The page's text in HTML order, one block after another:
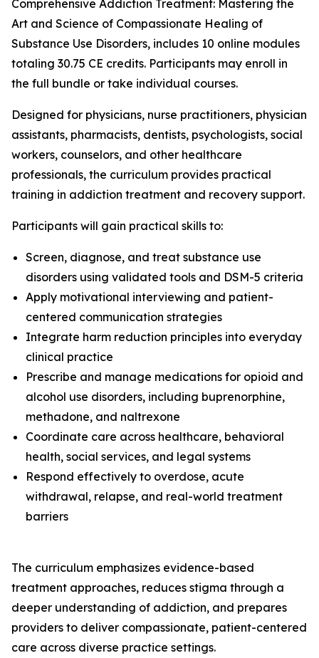
Comprehensive Addiction Treatment: Mastering the
Art and Science of Compassionate Healing of
Substance Use Disorders, includes 10 online modules
totaling 30.75 CE credits. Participants may enroll in
the full bundle or take individual courses.
Designed for physicians, nurse practitioners, physician
assistants, pharmacists, dentists, psychologists, social
workers, counselors, and other healthcare
professionals, the curriculum provides practical
training in addiction treatment and recovery support.
Participants will gain practical skills to:
Screen, diagnose, and treat substance use
disorders using validated tools and DSM-5 criteria
Apply motivational interviewing and patient-
centered communication strategies
Integrate harm reduction principles into everyday
clinical practice
Prescribe and manage medications for opioid and
alcohol use disorders, including buprenorphine,
methadone, and naltrexone
Coordinate care across healthcare, behavioral
health, social services, and legal systems
Respond effectively to overdose, acute
withdrawal, relapse, and real-world treatment
barriers
The curriculum emphasizes evidence-based
treatment approaches, reduces stigma through a
deeper understanding of addiction, and prepares
providers to deliver compassionate, patient-centered
care across diverse practice settings.